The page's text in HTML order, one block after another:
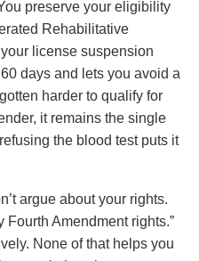
preserve your eligibility
Rehabilitative
license suspension
days and lets you avoid a
harder to qualify for
it remains the single
the blood test puts it
argue about your rights.
Fourth Amendment rights.”
None of that helps you